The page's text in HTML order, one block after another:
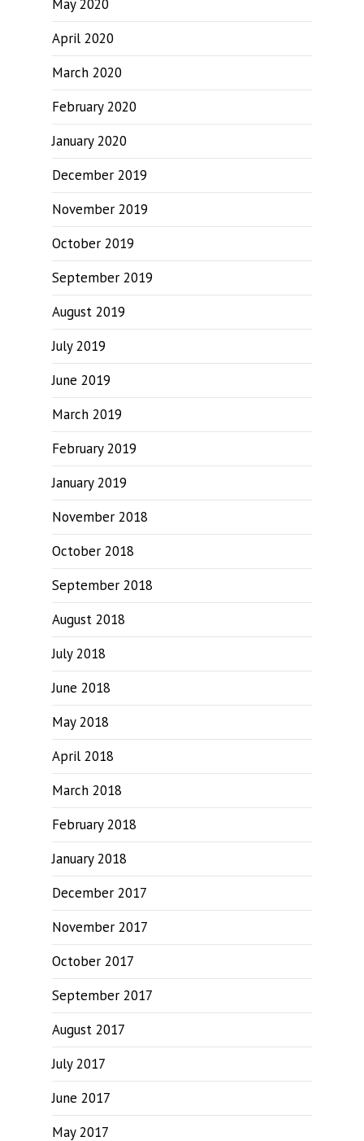
May 2020
April 2020
March 2020
February 2020
January 2020
December 2019
November 2019
October 2019
September 2019
August 2019
July 2019
June 2019
March 2019
February 2019
January 2019
November 2018
October 2018
September 2018
August 2018
July 2018
June 2018
May 2018
April 2018
March 2018
February 2018
January 2018
December 2017
November 2017
October 2017
September 2017
August 2017
July 2017
June 2017
May 2017